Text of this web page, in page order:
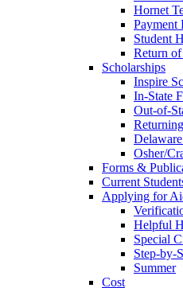
Hornet
Payment
Student
Return
Scholarships
Inspire
In-State
Out-of-
Osher/
Forms &
Current
Applying for
Helpful
Special
Step-by-
Summer
Cost